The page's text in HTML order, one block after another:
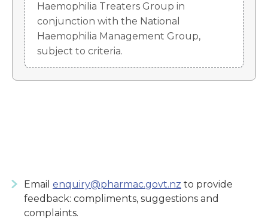
Haemophilia Treaters Group in
conjunction with the National
Haemophilia Management Group,
subject to criteria.
Email enquiry@pharmac.govt.nz to provide
feedback: compliments, suggestions and
complaints.